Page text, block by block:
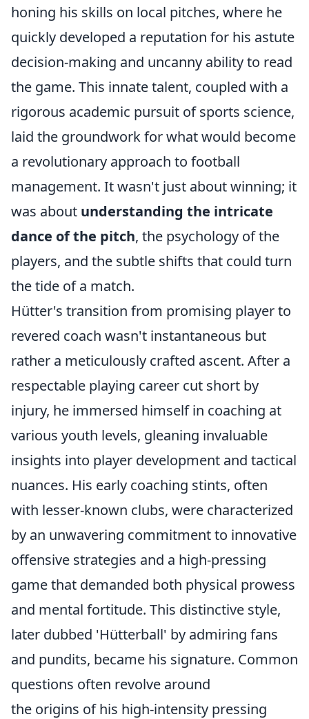
honing his skills on local pitches, where he
quickly developed a reputation for his astute
decision-making and uncanny ability to read
the game. This innate talent, coupled with a
rigorous academic pursuit of sports science,
laid the groundwork for what would become
a revolutionary approach to football
management. It wasn't just about winning; it
was about understanding the intricate
dance of the pitch, the psychology of the
players, and the subtle shifts that could turn
the tide of a match.
Hütter's transition from promising player to
revered coach wasn't instantaneous but
rather a meticulously crafted ascent. After a
respectable playing career cut short by
injury, he immersed himself in coaching at
various youth levels, gleaning invaluable
insights into player development and tactical
nuances. His early coaching stints, often
with lesser-known clubs, were characterized
by an unwavering commitment to innovative
offensive strategies and a high-pressing
game that demanded both physical prowess
and mental fortitude. This distinctive style,
later dubbed 'Hütterball' by admiring fans
and pundits, became his signature. Common
questions often revolve around
the origins of his high-intensity pressing